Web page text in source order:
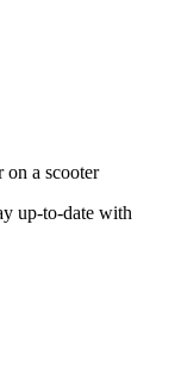
up-to-date with